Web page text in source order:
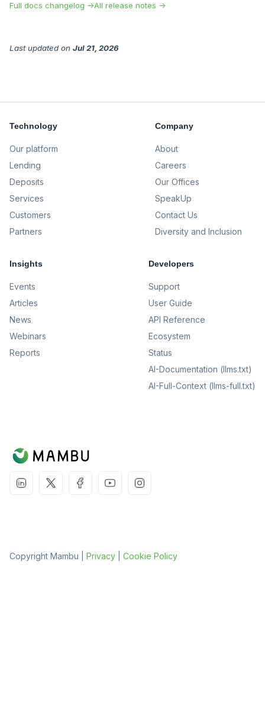
Full docs changelog →All release notes →
Last updated on Jul 21, 2026
Technology
Our platform
Lending
Deposits
Services
Customers
Partners
Company
About
Careers
Our Offices
SpeakUp
Contact Us
Diversity and Inclusion
Insights
Events
Articles
News
Webinars
Reports
Developers
Support
User Guide
API Reference
Ecosystem
Status
AI-Documentation (llms.txt)
AI-Full-Context (llms-full.txt)
Copyright Mambu | Privacy Cookie Policy